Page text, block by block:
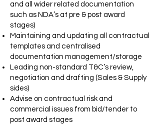
and all wider related documentation
such as NDA’s at pre & post award
stages)
Maintaining and updating all contractual
templates and centralised
documentation management/storage
Leading non-standard T&C’s review,
negotiation and drafting (Sales & Supply
sides)
Advise on contractual risk and
commercial issues from bid/tender to
post award stages